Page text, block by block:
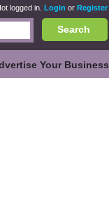
logged in. Login or Register
Search
Your Business